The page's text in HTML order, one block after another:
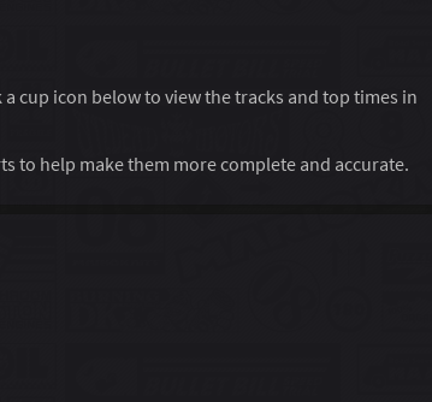
cup icon below to view the tracks and top times in
to help make them more complete and accurate.